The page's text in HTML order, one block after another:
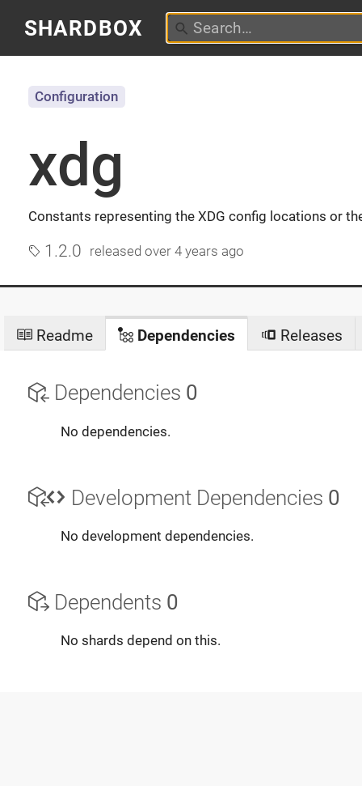
SHARDBOX
xdg
Constants representing the XDG config locations or
Configuration
1.2.0 releasedover 4 years ago
Readme Dependencies Releases
Dependencies 0
No dependencies.
Development Dependencies 0
No development dependencies.
Dependents 0
No shards depend on this.